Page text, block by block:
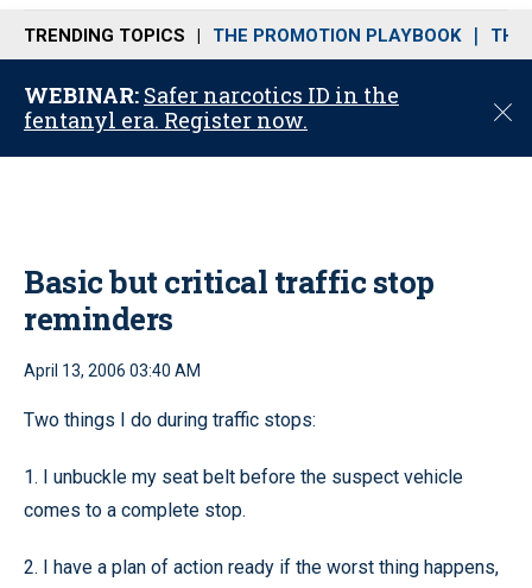
n
u
TRENDING TOPICS THE PROMOTION PLAYBOOK THE
WEBINAR: Safer narcotics ID in the
fentanyl era. Register now.
C
o
Basic but critical traffic stop
reminders
April 13, 2006 03:40 AM
Two things I do during traffic stops:
1. I unbuckle my seat belt before the suspect vehicle
comes to a complete stop.
2. I have a plan of action ready if the worst thing happens,